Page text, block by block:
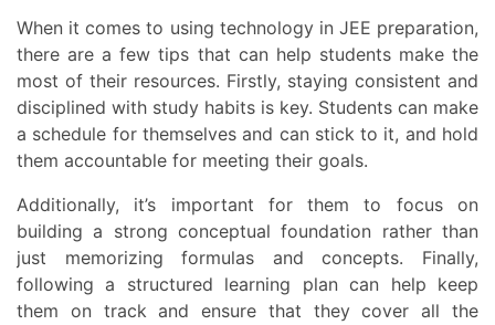
When it comes to using technology in JEE preparation,
there are a few tips that can help students make the
most of their resources. Firstly, staying consistent and
disciplined with study habits is key. Students can make
a schedule for themselves and can stick to it, and hold
them accountable for meeting their goals.
Additionally, it’s important for them to focus on
building a strong conceptual foundation rather than
just memorizing formulas and concepts. Finally,
following a structured learning plan can help keep
them on track and ensure that they cover all the